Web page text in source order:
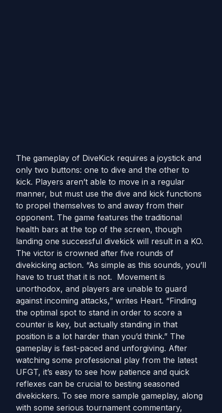
The gameplay of DiveKick requires a joystick and
only two buttons: one to dive and the other to
kick. Players aren’t able to move in a regular
manner, but must use the dive and kick functions
to propel themselves to and away from their
opponent. The game features the traditional
health bars at the top of the screen, though
landing one successful divekick will result in a KO.
The victor is crowned after five rounds of
divekicking action. “As simple as this sounds, you’ll
have to trust that it is not. Movement is
unorthodox, and players are unable to guard
against incoming attacks,” writes Heart. “Finding
the optimal spot to stand in order to score a
counter is key, but actually standing in that
position is a lot harder than you’d think.” The
gameplay is fast-paced and unforgiving. After
watching some professional play from the latest
UFGT, it’s easy to see how patience and quick
reflexes can be crucial to besting seasoned
divekickers. To see more sample gameplay, along
with some serious tournament commentary,